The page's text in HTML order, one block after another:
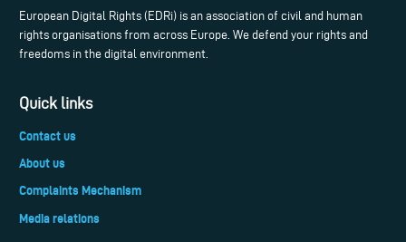
European Digital Rights (EDRi) is an association of civil and human
rights organisations from across Europe. We defend your rights and
freedoms in the digital environment.
Quick links
Contact us
About us
Complaints Mechanism
Media relations